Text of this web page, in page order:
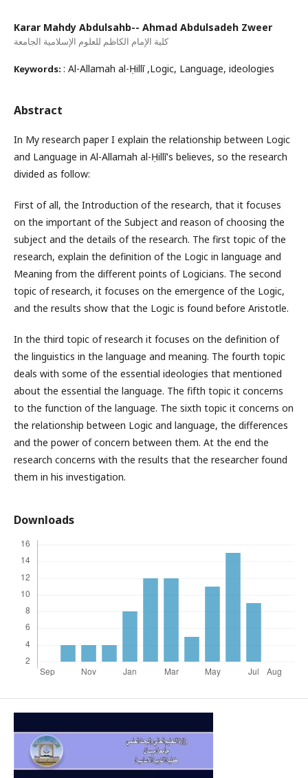
Karar Mahdy Abdulsahb-- Ahmad Abdulsadeh Zweer
كلية الإمام الكاظم للعلوم الإسلامية الجامعة
Keywords: : Al-Allamah al-Ḥillī ,Logic, Language, ideologies
Abstract
In My research paper I explain the relationship between Logic
and Language in Al-Allamah al-Ḥillī's believes, so the research
divided as follow:
First of all, the Introduction of the research, that it focuses
on the important of the Subject and reason of choosing the
subject and the details of the research. The first topic of the
research, explain the definition of the Logic in language and
Meaning from the different points of Logicians. The second
topic of research, it focuses on the emergence of the Logic,
and the results show that the Logic is found before Aristotle.
In the third topic of research it focuses on the definition of
the linguistics in the language and meaning. The fourth topic
deals with some of the essential ideologies that mentioned
about the essential the language. The fifth topic it concerns
to the function of the language. The sixth topic it concerns on
the relationship between Logic and language, the differences
and the power of concern between them. At the end the
research concerns with the results that the researcher found
them in his investigation.
Downloads